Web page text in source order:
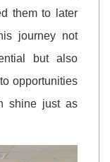
them to later
journey not
but also
opportunities
shine just as